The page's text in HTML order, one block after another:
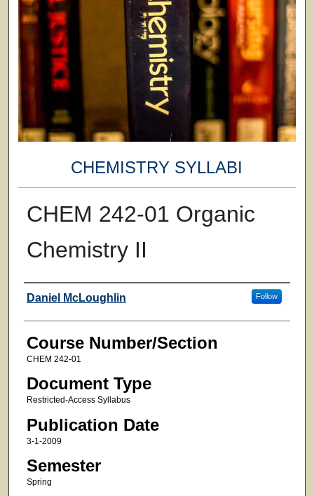
CHEMISTRY SYLLABI
CHEM 242-01 Organic
Chemistry II
Faculty
Daniel McLoughlin Follow
Course Number/Section
CHEM 242-01
Document Type
Restricted-Access Syllabus
Publication Date
3-1-2009
Semester
Spring